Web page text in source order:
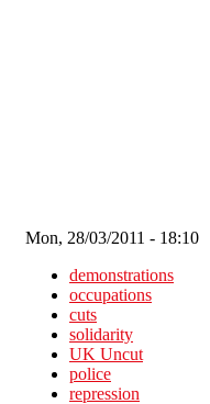
Mon, 28/03/2011 - 18:10
demonstrations
occupations
cuts
solidarity
UK Uncut
police
repression